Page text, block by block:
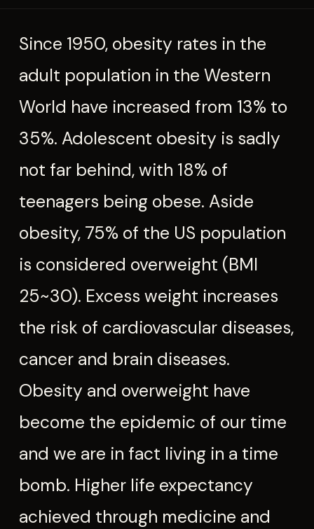
Since 1950, obesity rates in the
adult population in the Western
World have increased from 13% to
35%. Adolescent obesity is sadly
not far behind, with 18% of
teenagers being obese. Aside
obesity, 75% of the US population
is considered overweight (BMI
25~30). Excess weight increases
the risk of cardiovascular diseases,
cancer and brain diseases.
Obesity and overweight have
become the epidemic of our time
and we are in fact living in a time
bomb. Higher life expectancy
achieved through medicine and